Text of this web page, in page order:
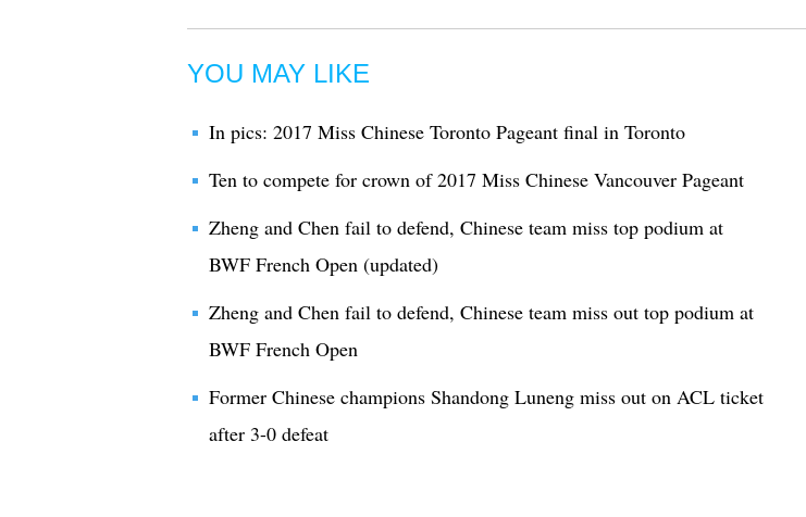
YOU MAY LIKE
In pics: 2017 Miss Chinese Toronto Pageant final in Toronto
Ten to compete for crown of 2017 Miss Chinese Vancouver Pageant
Zheng and Chen fail to defend, Chinese team miss top podium at
BWF French Open (updated)
Zheng and Chen fail to defend, Chinese team miss out top podium at
BWF French Open
Former Chinese champions Shandong Luneng miss out on ACL ticket
after 3-0 defeat